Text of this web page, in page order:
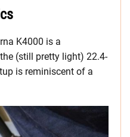
K4000 is a
(still pretty light) 22.4-
is reminiscent of a